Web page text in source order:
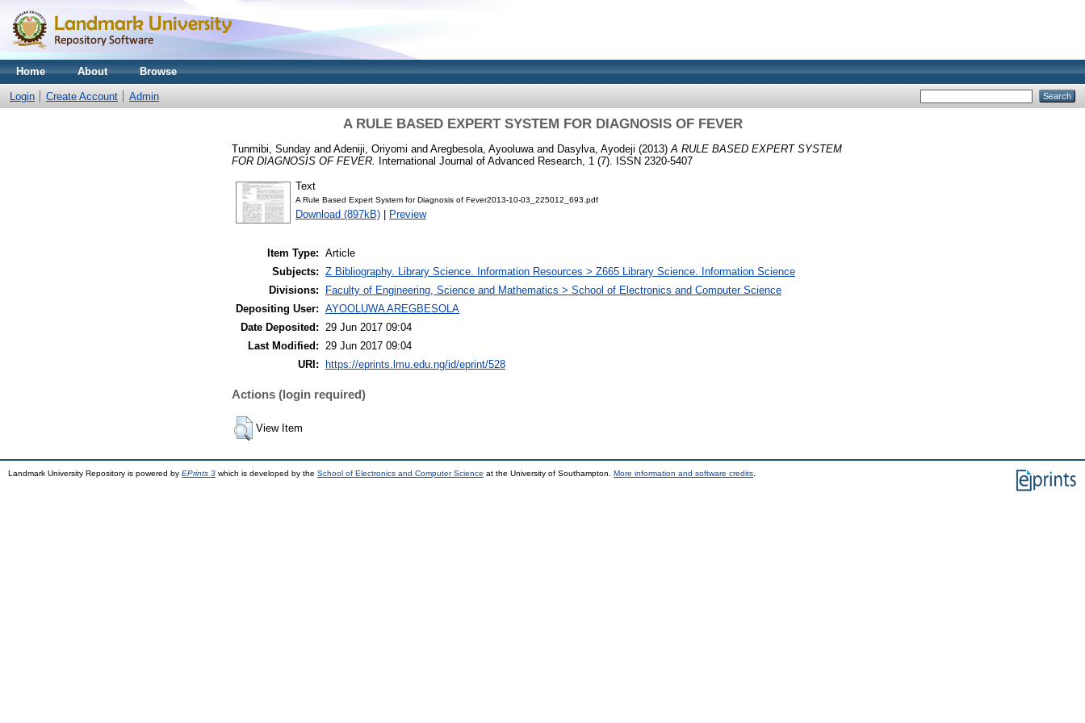
Home About Browse
Login Create Account Admin
A RULE BASED EXPERT SYSTEM FOR DIAGNOSIS OF FEVER
Tunmibi, Sunday and Adeniji, Oriyomi and Aregbesola, Ayooluwa and Dasylva, Ayodeji (2013) A RULE BASED EXPERT SYSTEM
FOR DIAGNOSIS OF FEVER.
International Journal of Advanced Research, 1 (7). ISSN 2320-5407
Text
A Rule Based Expert System for Diagnosis of Fever2013-10-03_225012_693.pdf
Download (897kB) | Preview
Item Type: Article
Subjects: Z Bibliography. Library Science. Information Resources > Z665 Library Science. Information Science
Divisions:
Faculty of Engineering, Science and Mathematics > School of Electronics and Computer Science
Depositing User: AYOOLUWA AREGBESOLA
Date Deposited: 29 Jun 2017 09:04
Last Modified: 29 Jun 2017 09:04
URI:
https://eprints.lmu.edu.ng/id/eprint/528
Actions (login required)
View Item
Landmark University Repository is powered by EPrints 3 which is developed by the School of Electronics and Computer Science at the University of Southampton. More information and software credits